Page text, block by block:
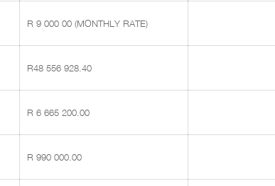
R 9 000 00 (MONTHLY RATE)
R48 556 928.40
R 6 665 200.00
R 990 000.00